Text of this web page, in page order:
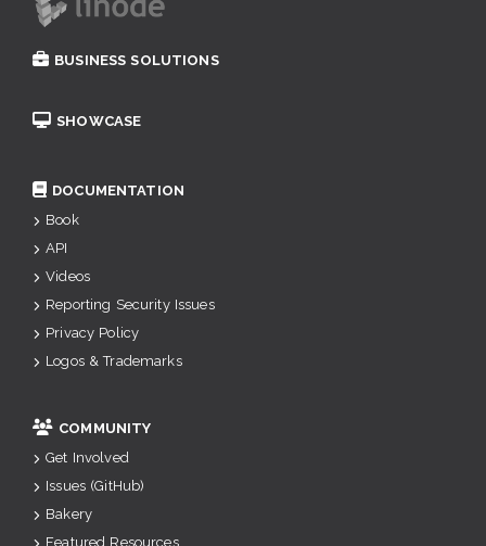
BUSINESS SOLUTIONS
SHOWCASE
DOCUMENTATION
Book
API
Videos
Reporting Security Issues
Privacy Policy
Logos & Trademarks
COMMUNITY
Get Involved
Issues (GitHub)
Bakery
Featured Resources